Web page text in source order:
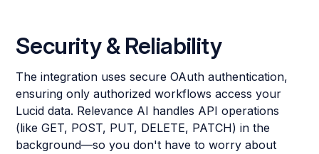
Security & Reliability
The integration uses secure OAuth authentication,
ensuring only authorized workflows access your
Lucid data. Relevance AI handles API operations
(like GET, POST, PUT, DELETE, PATCH) in the
background—so you don't have to worry about